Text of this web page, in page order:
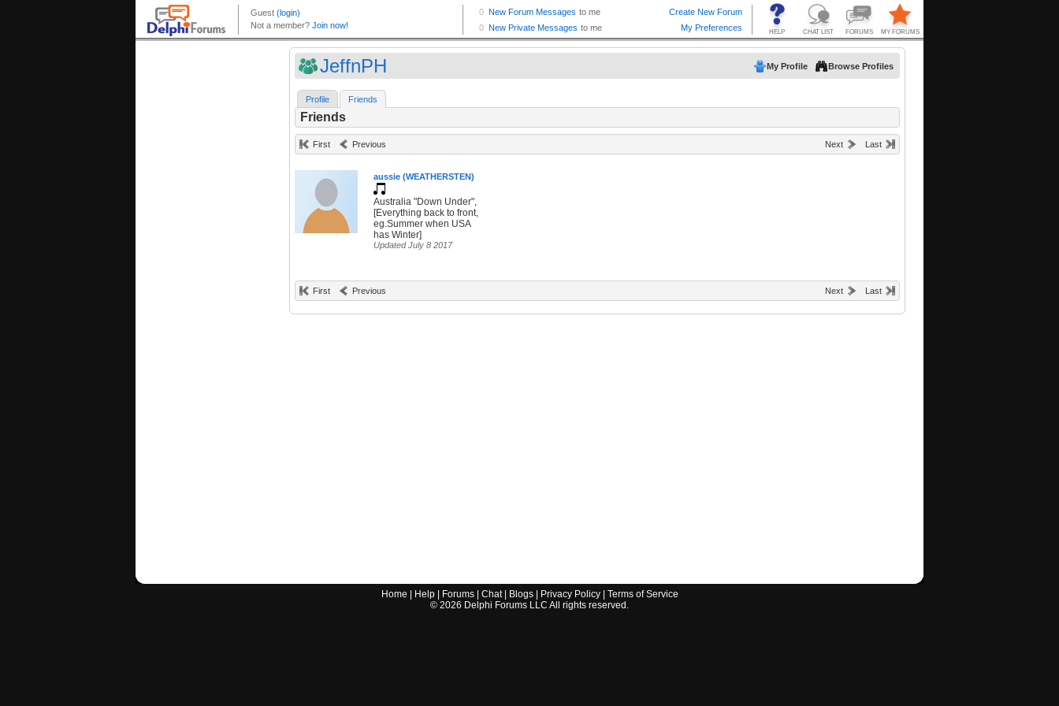
JeffnPH My Profile Browse Profiles
Profile Friends
Friends
First Previous Next Last
aussie (WEATHERSTEN)
Australia "Down Under",
[Everything back to front,
eg.Summer when USA
has Winter]
Updated July 8 2017
First Previous Next Last
Home Help| Forums| Chat| Blogs| Privacy Policy| Terms of Service
© 2026 Delphi Forums LLC All rights reserved.